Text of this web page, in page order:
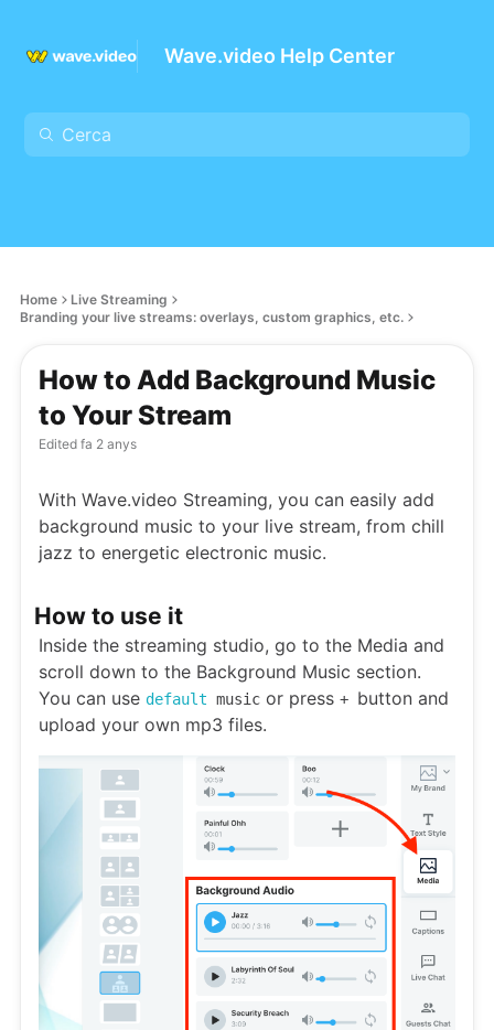
Wave.video Help Center
Home
Live Streaming
Branding your live streams: overlays, custom graphics, etc.
How to Add Background Music
to Your Stream
Edited fa 2 anys
With Wave.video Streaming, you can easily add
background music to your live stream, from chill
jazz to energetic electronic music.
How to use it
Inside the streaming studio, go to the Media and
scroll down to the Background Music section.
You can use default music or press + button and
upload your own mp3 files.